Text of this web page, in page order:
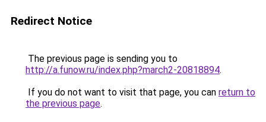
Redirect Notice
The previous page is sending you to
http://a.funow.ru/index.php?march2-20818894.
If you do not want to visit that page, you can return to
the previous page.